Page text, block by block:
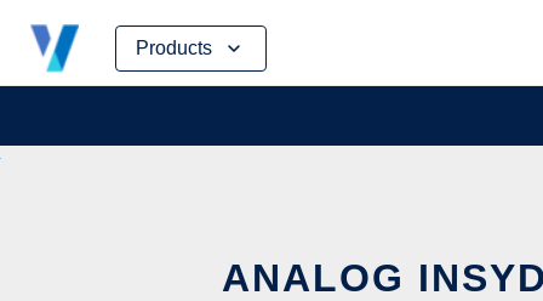
Products
Skip
content
ANALOG